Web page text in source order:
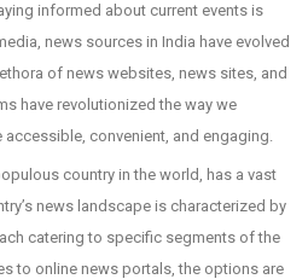
informed about current events is
news sources in India have evolved
of news websites, news sites, and
have revolutionized the way we
convenient, and engaging.
country in the world, has a vast
news landscape is characterized by
catering to specific segments of the
to online news portals, the options are